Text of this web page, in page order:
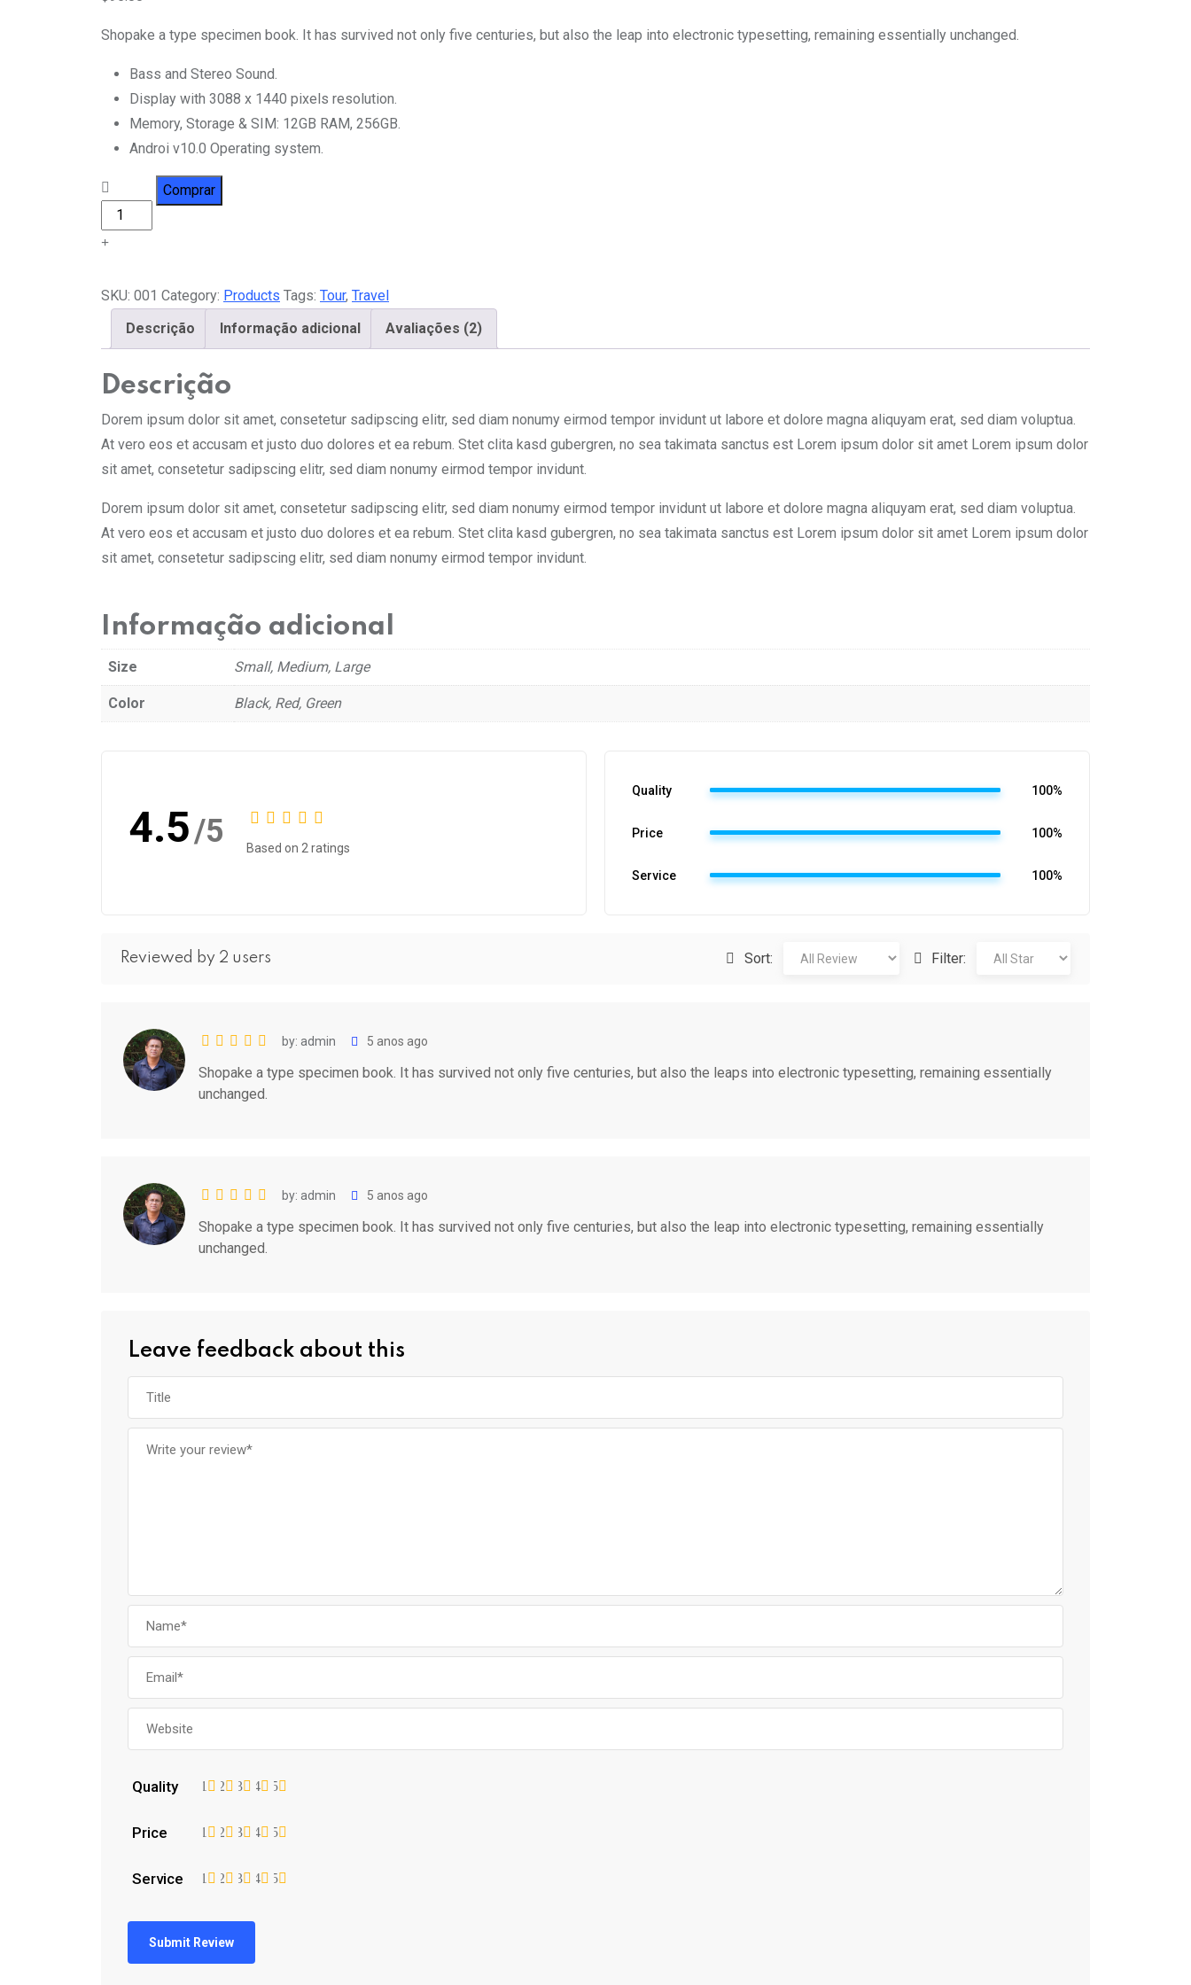
de clientes
Shopake a type specimen book. It has survived not only five centuries, but also the leap into electronic typesetting, remaining essentially unchanged.
Bass and Stereo Sound.
Display with 3088 x 1440 pixels resolution.
Memory, Storage & SIM: 12GB RAM, 256GB.
Androi v10.0 Operating system.
Travel
Bag
quantity
Comprar
SKU: 001 Category: Products Tags: Tour, Travel
Descrição
Informação adicional Avaliações (2)
Descrição
Dorem ipsum dolor sit amet, consetetur sadipscing elitr, sed diam nonumy eirmod tempor invidunt ut labore et dolore magna aliquyam erat, sed diam voluptua.
At vero eos et accusam et justo duo dolores et ea rebum. Stet clita kasd gubergren, no sea takimata sanctus est Lorem ipsum dolor sit amet Lorem ipsum dolor
sit amet, consetetur sadipscing elitr, sed diam nonumy eirmod tempor invidunt.
Dorem ipsum dolor sit amet, consetetur sadipscing elitr, sed diam nonumy eirmod tempor invidunt ut labore et dolore magna aliquyam erat, sed diam voluptua.
At vero eos et accusam et justo duo dolores et ea rebum. Stet clita kasd gubergren, no sea takimata sanctus est Lorem ipsum dolor sit amet Lorem ipsum dolor
sit amet, consetetur sadipscing elitr, sed diam nonumy eirmod tempor invidunt.
Informação adicional
Size Small, Medium, Large
Color Black, Red, Green
4.5/5 Based on 2 ratings
Quality 100%
Price 100%
Service 100%
Reviewed by 2 users Sort: Filter:
by: admin 5 anos ago
Shopake a type specimen book. It has survived not only five centuries, but also the leaps into electronic typesetting, remaining essentially
unchanged.
by: admin 5 anos ago
Shopake a type specimen book. It has survived not only five centuries, but also the leap into electronic typesetting, remaining essentially
unchanged.
Leave feedback about this
Quality 5
4
3
2
1
Price 5
4
3
2
1
Service 5
4
3
2
1